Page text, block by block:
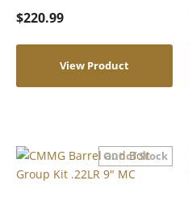
$220.99
View Product